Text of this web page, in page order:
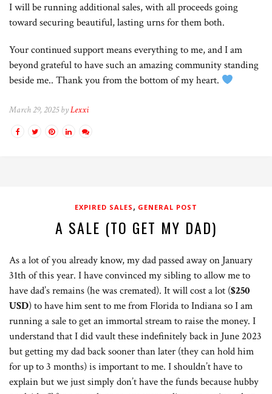
I will be running additional sales, with all proceeds going
toward securing beautiful, lasting urns for them both.
Your continued support means everything to me, and I am
beyond grateful to have such an amazing community standing
beside me.. Thank you from the bottom of my heart.
March 29, 2025 byLexxi
EXPIRED SALES , GENERAL POST
A SALE (TO GET MY DAD)
As a lot of you already know, my dad passed away on January
31th of this year. I have convinced my sibling to allow me to
have dad’s remains (he was cremated). It will cost a lot ($250
USD) to have him sent to me from Florida to Indiana so I am
running a sale to get an immortal stream to raise the money. I
understand that I did vault these indefinitely back in June 2023
but getting my dad back sooner than later (they can hold him
for up to 3 months) is important to me. I shouldn’t have to
explain but we just simply don’t have the funds because hubby